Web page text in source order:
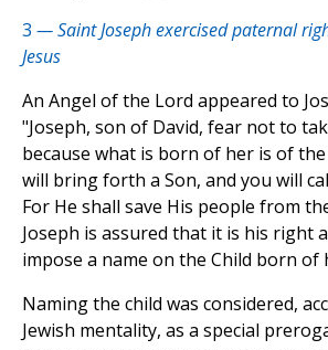
3 — Saint Joseph exercised paternal
Jesus
An Angel of the Lord appeared to
"Joseph, son of David, fear not to
because what is born of her is of
will bring forth a Son, and you will
For He shall save His people from
Joseph is assured that it is his right
impose a name on the Child born of
Naming the child was considered,
Jewish mentality, as a special